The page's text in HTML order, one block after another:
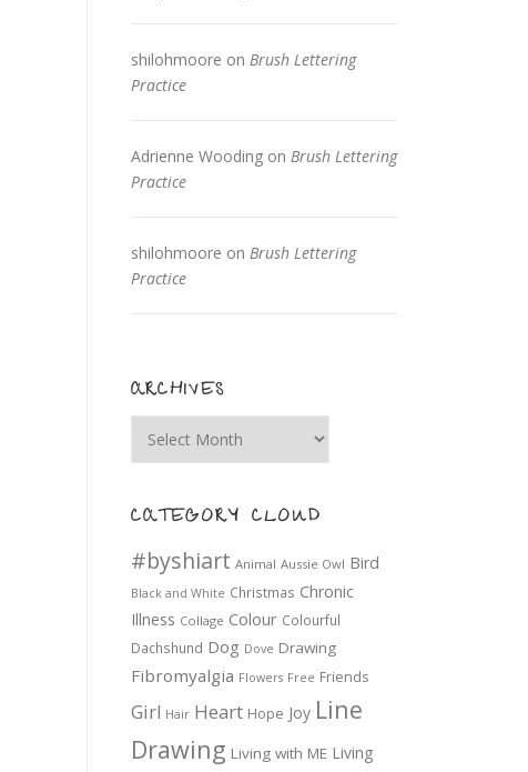
shilohmoore on Brush Lettering
Practice
Adrienne Wooding on Brush Lettering
Practice
shilohmoore on Brush Lettering
Practice
ARCHIVES
CATEGORY CLOUD
#byshiart Animal Aussie Owl Bird
Black and White Christmas Chronic
Illness Collage Colour Colourful
Dachshund Dog Dove Drawing
Fibromyalgia Flowers Free Friends
Girl Hair Heart Hope Joy Line
Drawing Living with ME Living